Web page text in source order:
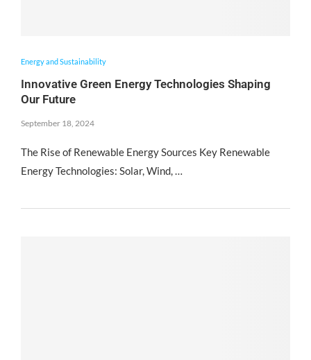
Energy and Sustainability
Innovative Green Energy Technologies Shaping
Our Future
September 18, 2024
The Rise of Renewable Energy Sources Key Renewable
Energy Technologies: Solar, Wind, …